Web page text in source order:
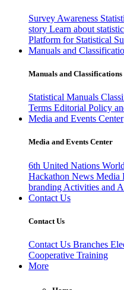
Survey Awareness
story Learn about
Platform for Statistical
Manuals and
Manuals and Classifications
Statistical Manuals
Terms Editorial Policy
Media and Events Center
Media and Events Center
6th United Nations
Hackathon News Media
branding Activities and
Contact Us
Contact Us
Contact Us Branches
Cooperative Training
More